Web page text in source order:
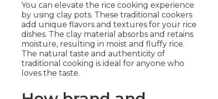
You can elevate the rice cooking experience
by using clay pots. These traditional cookers
add unique flavors and textures for your rice
dishes. The clay material absorbs and retains
moisture, resulting in moist and fluffy rice.
The natural taste and authenticity of
traditional cooking is ideal for anyone who
loves the taste.